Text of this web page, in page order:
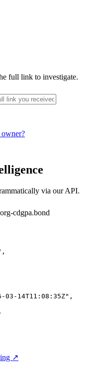
full link to investigate.
via our API.
cdgpa.bond
03-14T11:08:35Z",
↗